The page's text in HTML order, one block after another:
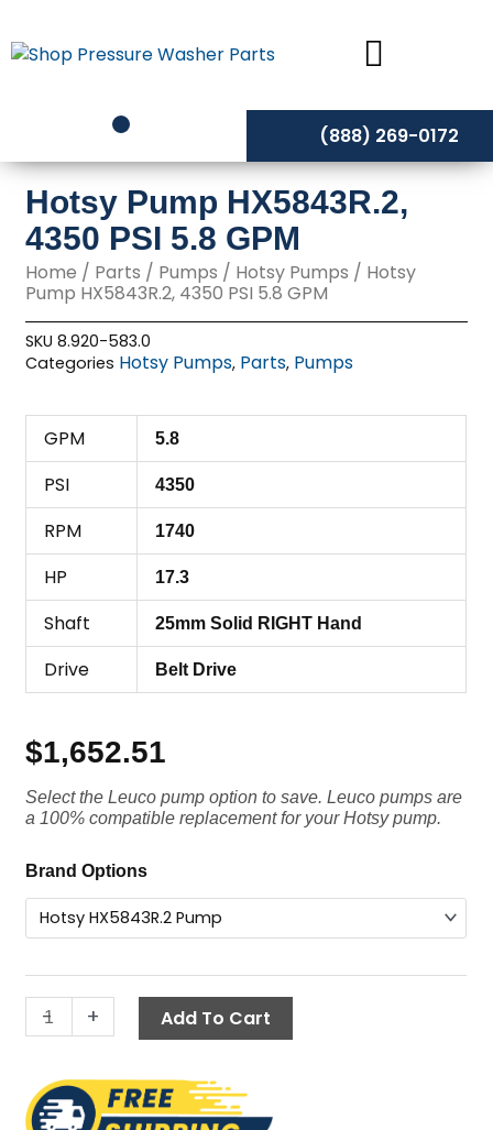
to
content
(888) 269-0172
Hotsy Pump HX5843R.2,
4350 PSI 5.8 GPM
Home / Parts / Pumps / Hotsy Pumps / Hotsy
Pump HX5843R.2, 4350 PSI 5.8 GPM
SKU8.920-583.0
Categories Hotsy Pumps, Parts, Pumps
GPM 5.8
PSI 4350
RPM 1740
HP 17.3
Shaft 25mm Solid RIGHT Hand
Drive Belt Drive
$1,652.51
Select the Leuco pump option to save. Leuco pumps are
a 100% compatible replacement for your Hotsy pump.
Brand Options
-
Hotsy
Pump
HX5843R.2,
4350
PSI
5.8
GPM
+ Add To Cart